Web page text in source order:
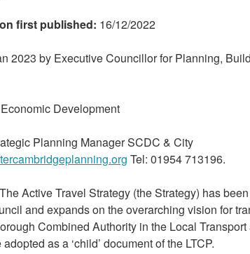
first published: 16/12/2022
2023 by Executive Councillor for Planning,
Development
Planning Manager SCDC & City
Tel: 01954 713196.
The Active Travel Strategy (the Strategy) has
and expands on the overarching vision for
Combined Authority in the Local
as a ‘child’ document of the LTCP.